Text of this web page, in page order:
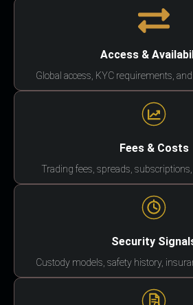
Access &
Global access, KYC requirements,
Fees & Costs
Trading fees, spreads,
Security
Custody models, safety history,